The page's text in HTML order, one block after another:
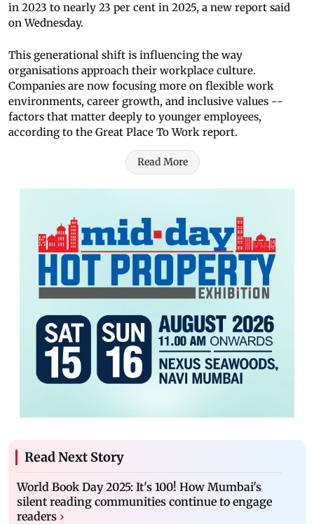
in 2023 to nearly 23 per cent in 2025, a new report said
on Wednesday.
This generational shift is influencing the way
organisations approach their workplace culture.
Companies are now focusing more on flexible work
environments, career growth, and inclusive values --
factors that matter deeply to younger employees,
according to the Great Place To Work report.
Read More
Read Next Story
World Book Day 2025: It's 100! How Mumbai's
silent reading communities continue to engage
readers ›